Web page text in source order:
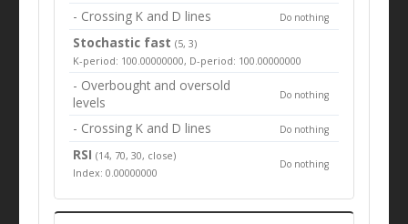
- Crossing K and D lines Do nothing
Stochastic fast (5, 3)
K-period: 100.00000000, D-period: 100.00000000
- Overbought and oversold
levels
Do nothing
- Crossing K and D lines Do nothing
RSI(14, 70, 30, close)
Index: 0.00000000
Do nothing